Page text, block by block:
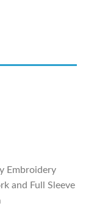
Embroidery
and Full Sleeve